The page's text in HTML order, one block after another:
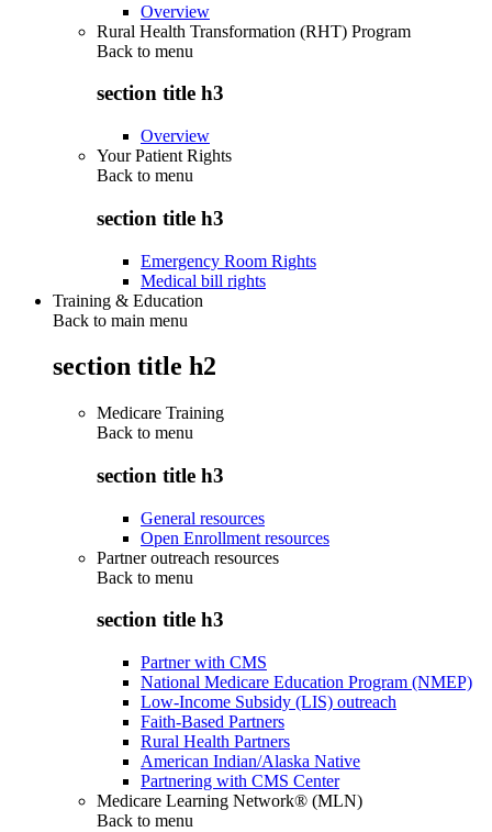
Overview
Rural Health Transformation (RHT) Program
Back to menu
section title h3
Overview
Your Patient Rights
Back to menu
section title h3
Emergency Room Rights
Medical bill rights
Training & Education
Back to main menu
section title h2
Medicare Training
Back to menu
section title h3
General resources
Open Enrollment resources
Partner outreach resources
Back to menu
section title h3
Partner with CMS
National Medicare Education Program (NMEP)
Low-Income Subsidy (LIS) outreach
Faith-Based Partners
Rural Health Partners
American Indian/Alaska Native
Partnering with CMS Center
Medicare Learning Network® (MLN)
Back to menu